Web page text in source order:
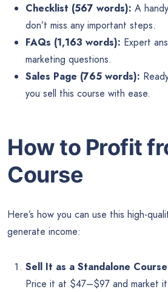
Checklist (567 words): A
don’t miss any important steps.
FAQs (1,163 words): Expert
marketing questions.
Sales Page (765 words):
you sell this course with ease.
How to Profit
Course
Here’s how you can use this high-
generate income:
Sell It as a Standalone Course
Price it at $47–$97 and market